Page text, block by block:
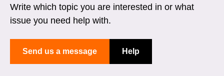
Write which topic you are interested in or what
issue you need help with.
Send us a message Help